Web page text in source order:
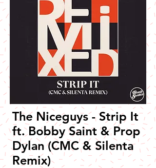
The Niceguys - Strip It
ft. Bobby Saint & Prop
Dylan (CMC & Silenta
Remix)